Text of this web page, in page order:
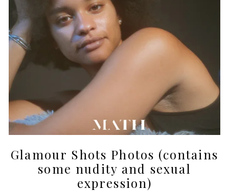
Glamour Shots Photos (contains
some nudity and sexual
expression)